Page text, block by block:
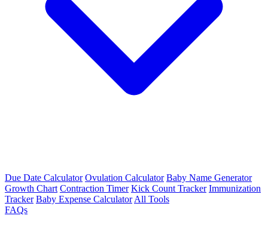
Due Date Calculator Ovulation Calculator Baby Name Generator
Growth Chart Contraction Timer Kick Count Tracker Immunization
Tracker Baby Expense Calculator All Tools
FAQs